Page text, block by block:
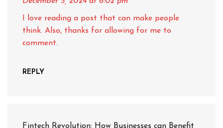
I love reading a post that can make people
think. Also, thanks for allowing for me to
comment.
REPLY
Fintech Revolution: How Businesses can Benefit